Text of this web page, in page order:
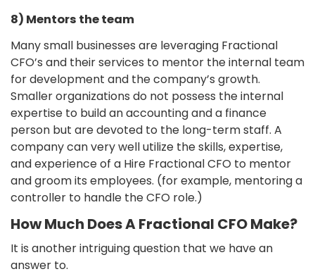
8) Mentors the team
Many small businesses are leveraging Fractional
CFO’s and their services to mentor the internal team
for development and the company’s growth.
Smaller organizations do not possess the internal
expertise to build an accounting and a finance
person but are devoted to the long-term staff. A
company can very well utilize the skills, expertise,
and experience of a Hire Fractional CFO to mentor
and groom its employees. (for example, mentoring a
controller to handle the CFO role.)
How Much Does A Fractional CFO Make?
It is another intriguing question that we have an
answer to.